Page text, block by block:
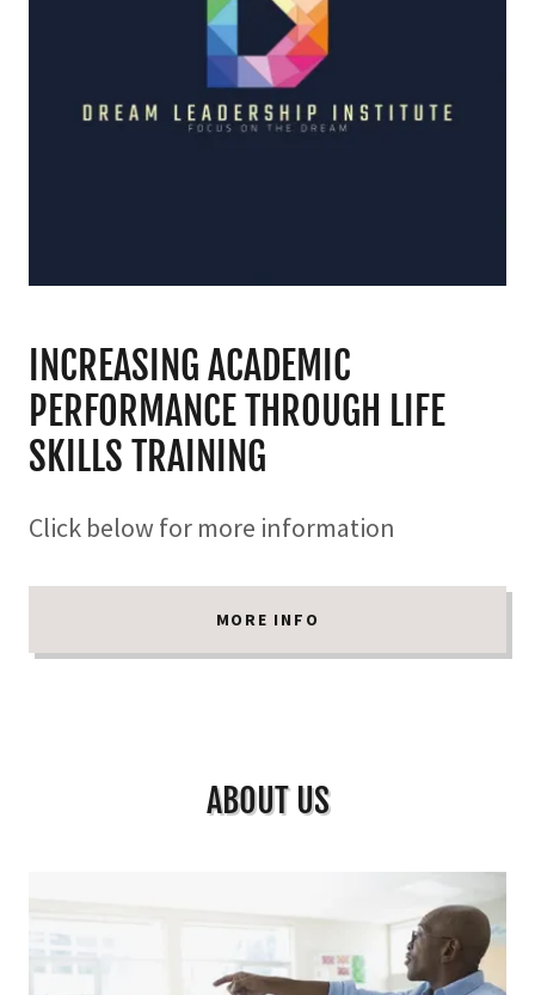
INCREASING ACADEMIC
PERFORMANCE THROUGH LIFE
SKILLS TRAINING
Click below for more information
MORE INFO
ABOUT US